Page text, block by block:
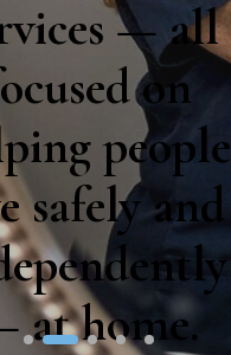
the
and health
client.
— all
on
people
safely and
at home.